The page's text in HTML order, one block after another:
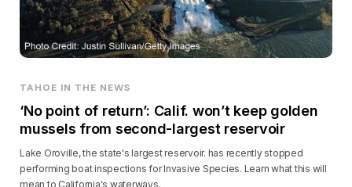
TAHOE IN THE NEWS
‘No point of return’: Calif. won’t keep golden
mussels from second-largest reservoir
Lake Oroville, the state's largest reservoir. has recently stopped
performing boat inspections for Invasive Species. Learn what this will
mean to California's waterways.